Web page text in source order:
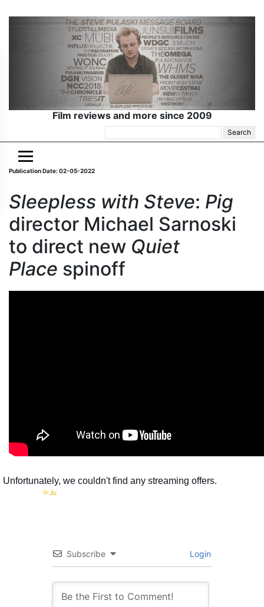
Film reviews and more since 2009
for:
Publication Date: 02-05-2022
Sleepless with Steve: Pig
director Michael Sarnoski
to direct new Quiet
Place spinoff
Subscribe Login